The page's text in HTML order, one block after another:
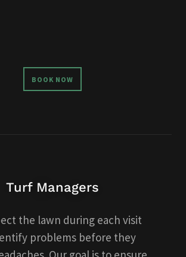
BOOK NOW
Turf Managers
the lawn during each visit
problems before they